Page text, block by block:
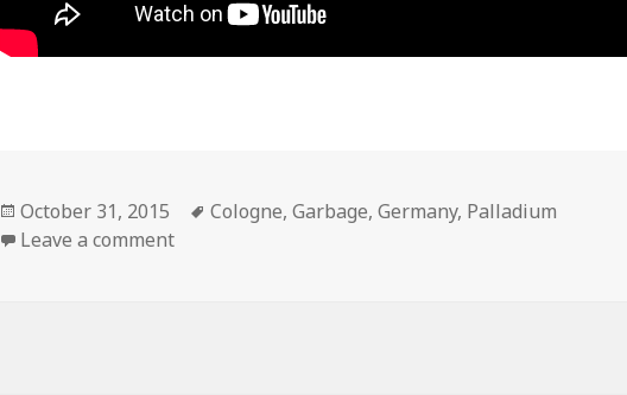
Posted
on
October 31, 2015 Tags
Cologne,Garbage,Germany, Palladium
Leave a comment